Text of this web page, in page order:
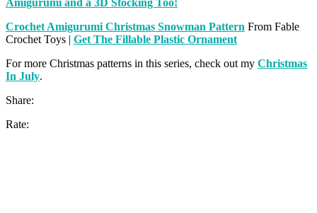
Crochet Amigurumi Christmas Snowman Pattern From Fable
Crochet Toys | Get The Fillable Plastic Ornament
For more Christmas patterns in this series, check out my Christmas
In July.
Share:
Rate: